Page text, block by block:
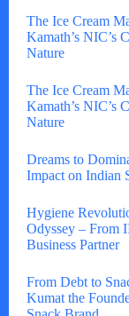
The Ice Cream
Kamath’s NIC’s
Nature
The Ice Cream
Kamath’s NIC’s
Nature
Dreams to
Impact on Indian
Hygiene
Odyssey – From
Business Partner
From Debt to
Kumat the